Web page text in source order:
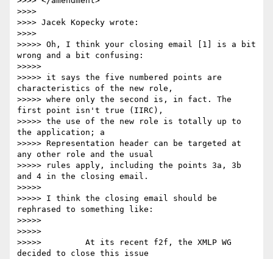
>>>>
>>>> Jacek Kopecky wrote:
>>>>
>>>>> Oh, I think your closing email [1] is a bit
wrong and a bit confusing:
>>>>>
>>>>> it says the five numbered points are
characteristics of the new role,
>>>>> where only the second is, in fact. The
first point isn't true (IIRC),
>>>>> the use of the new role is totally up to
the application; a
>>>>> Representation header can be targeted at
any other role and the usual
>>>>> rules apply, including the points 3a, 3b
and 4 in the closing email.
>>>>>
>>>>> I think the closing email should be
rephrased to something like:
>>>>>
>>>>>
>>>>>         At its recent f2f, the XMLP WG
decided to close this issue